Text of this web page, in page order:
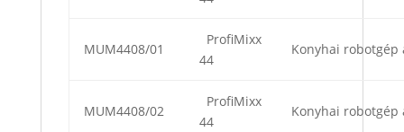
MUM4408/01
ProfiMixx
44
Konyhai robotgép
MUM4408/02
ProfiMixx
44
Konyhai robotgép